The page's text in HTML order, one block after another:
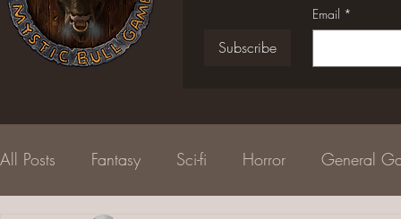
Subscribe
Email *
All Posts Fantasy Sci-fi Horror General